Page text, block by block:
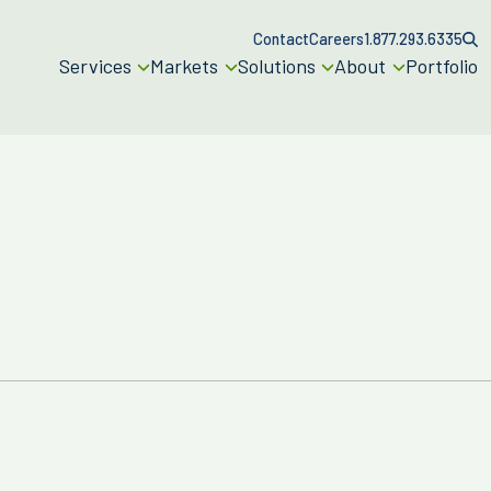
ContactCareers1.877.293.6335
Services Markets Solutions About Portfolio